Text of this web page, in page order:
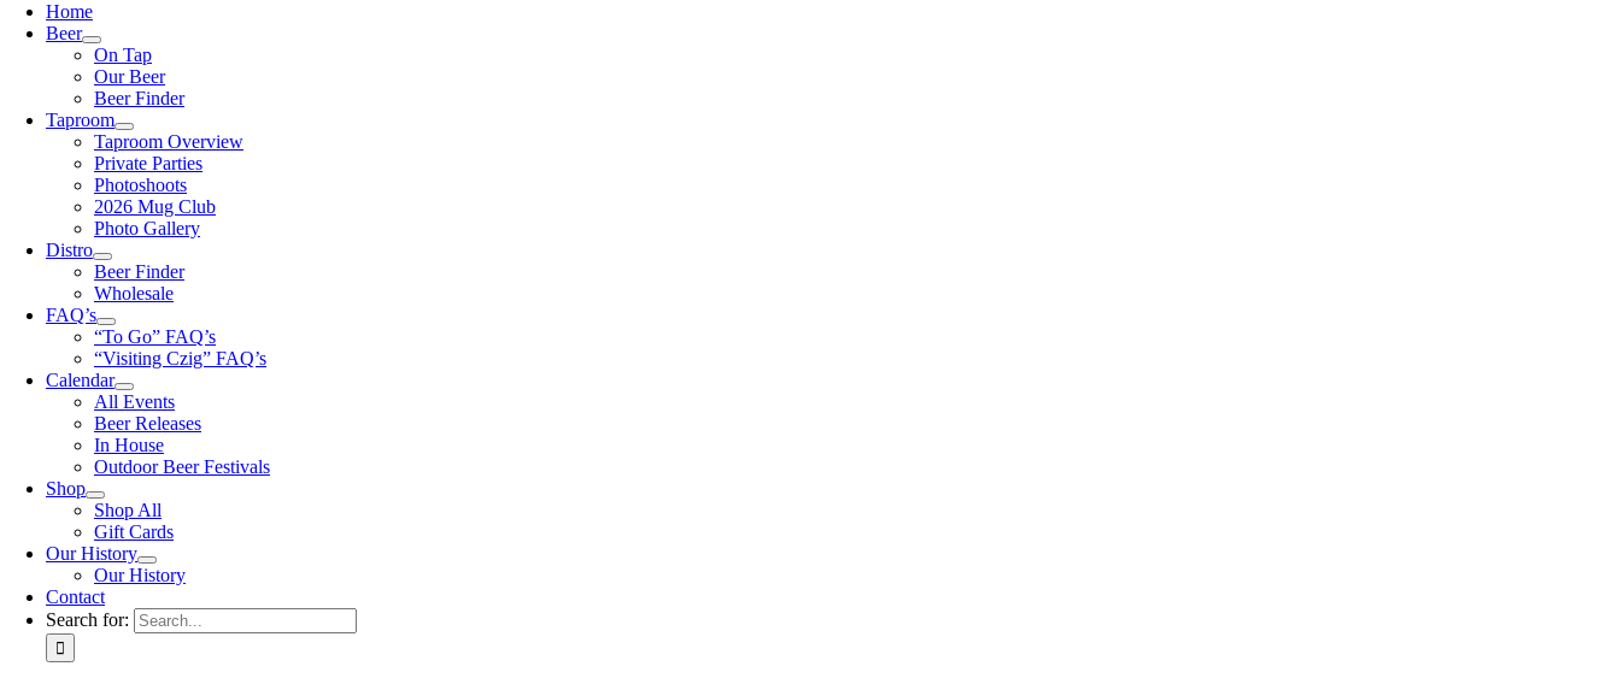
Home
Beer
On Tap
Our Beer
Beer Finder
Taproom
Taproom Overview
Private Parties
Photoshoots
2026 Mug Club
Photo Gallery
Distro
Beer Finder
Wholesale
FAQ’s
“To Go” FAQ’s
“Visiting Czig” FAQ’s
Calendar
All Events
Beer Releases
In House
Outdoor Beer Festivals
Shop
Shop All
Gift Cards
Our History
Our History
Contact
Search for: